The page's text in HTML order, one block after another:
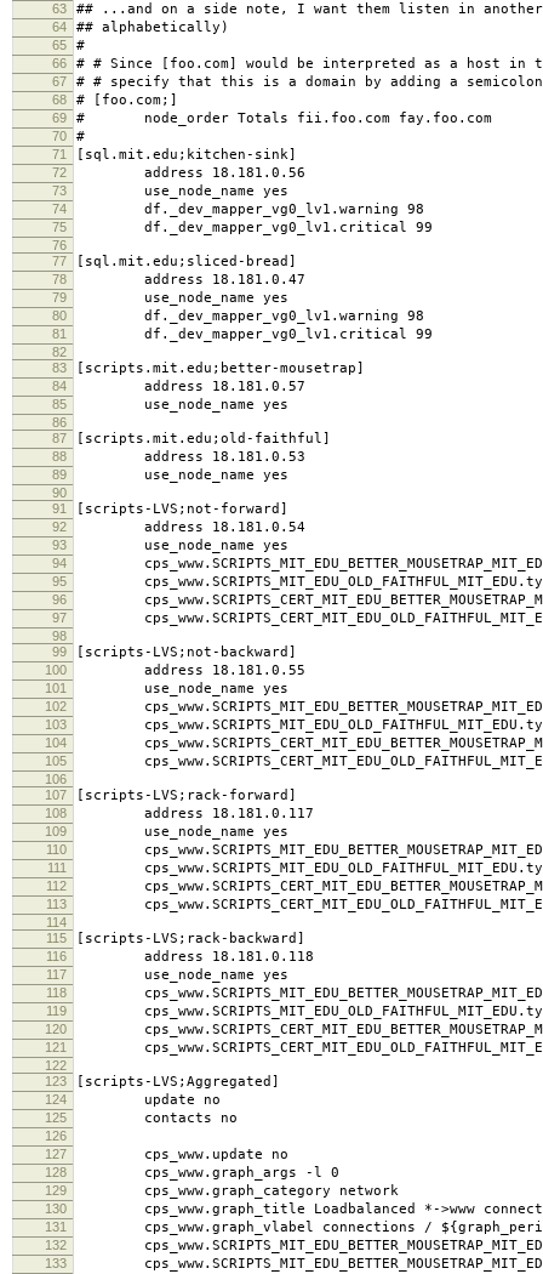
63 ## ...and on a side note, I want them listen in
64 ## alphabetically)
65 #
66 # # Since [foo.com] would be interpreted as a host in
67 # # specify that this is a domain by adding a
68 # [foo.com;]
69 # node_order Totals fii.foo.com fay.foo.com
70 #
71 [sql.mit.edu;kitchen-sink]
72 address 18.181.0.56
73 use_node_name yes
74 df._dev_mapper_vg0_lv1.warning 98
75 df._dev_mapper_vg0_lv1.critical 99
76
77
[sql.mit.edu;sliced-bread]
78 address 18.181.0.47
79 use_node_name yes
80 df._dev_mapper_vg0_lv1.warning 98
81 df._dev_mapper_vg0_lv1.critical 99
82
83
[scripts.mit.edu;better-mousetrap]
84 address 18.181.0.57
85 use_node_name yes
86
87
[scripts.mit.edu;old-faithful]
88 address 18.181.0.53
89 use_node_name yes
90
91
[scripts-LVS;not-forward]
92 address 18.181.0.54
93 use_node_name yes
94
95
96
97
98
99
[scripts-LVS;not-backward]
100 address 18.181.0.55
101 use_node_name yes
102
103
104
105
106
107
[scripts-LVS;rack-forward]
108 address 18.181.0.117
109 use_node_name yes
110
111
112
113
114
115
[scripts-LVS;rack-backward]
116 address 18.181.0.118
117 use_node_name yes
118
119
120
121
122
123
[scripts-LVS;Aggregated]
124 update no
125 contacts no
126
127
cps_www.update no
128 cps_www.graph_args -l 0
129 cps_www.graph_category network
130 cps_www.graph_title Loadbalanced *->www
131 cps_www.graph_vlabel connections /
132
133